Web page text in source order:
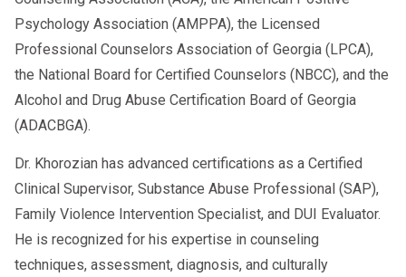
Psychology Association (AMPPA), the Licensed
Professional Counselors Association of Georgia (LPCA),
the National Board for Certified Counselors (NBCC), and the
Alcohol and Drug Abuse Certification Board of Georgia
(ADACBGA).
Dr. Khorozian has advanced certifications as a Certified
Clinical Supervisor, Substance Abuse Professional (SAP),
Family Violence Intervention Specialist, and DUI Evaluator.
He is recognized for his expertise in counseling
techniques, assessment, diagnosis, and culturally